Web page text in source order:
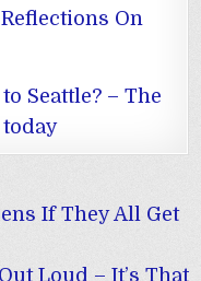
On
Seattle? – The
If They All Get
Loud – It’s That